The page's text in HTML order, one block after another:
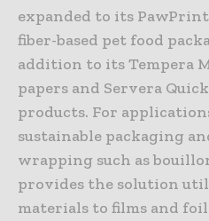
expanded to its
fiber-based pet food
addition to its Tempera
papers and Servera
products. For
sustainable packaging
wrapping such as
provides the solution
materials to films and